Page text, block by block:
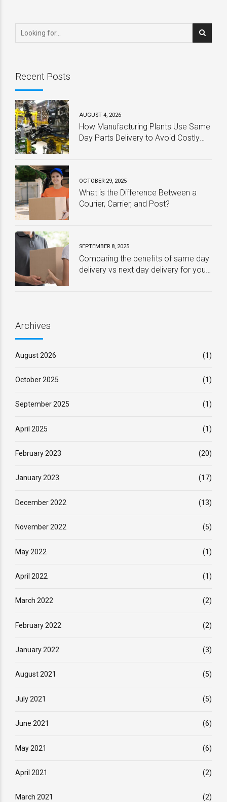
Recent Posts
AUGUST 4, 2026
How Manufacturing Plants Use Same
Day Parts Delivery to Avoid Costly
OCTOBER 29, 2025
What is the Difference Between a
Courier, Carrier, and Post?
SEPTEMBER 8, 2025
Comparing the benefits of same day
delivery vs next day delivery for your
Archives
August 2026 (1)
October 2025 (1)
September 2025 (1)
April 2025 (1)
February 2023 (20)
January 2023 (17)
December 2022 (13)
November 2022 (5)
May 2022 (1)
April 2022 (1)
March 2022 (2)
February 2022 (2)
January 2022 (3)
August 2021 (5)
July 2021 (5)
June 2021 (6)
May 2021 (6)
April 2021 (2)
March 2021 (2)